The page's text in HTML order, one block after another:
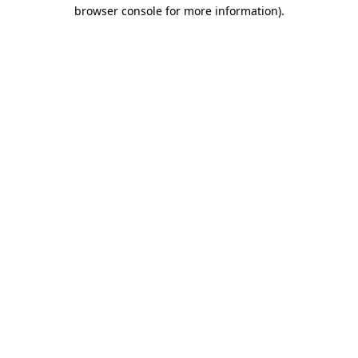
browser console for more information).